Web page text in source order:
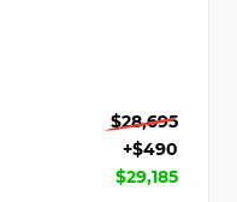
$28,695
+$490
$29,185